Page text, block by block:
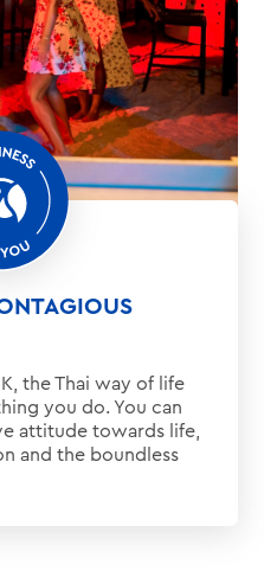
the Thai way of life
you do. You can
attitude towards life,
and the boundless